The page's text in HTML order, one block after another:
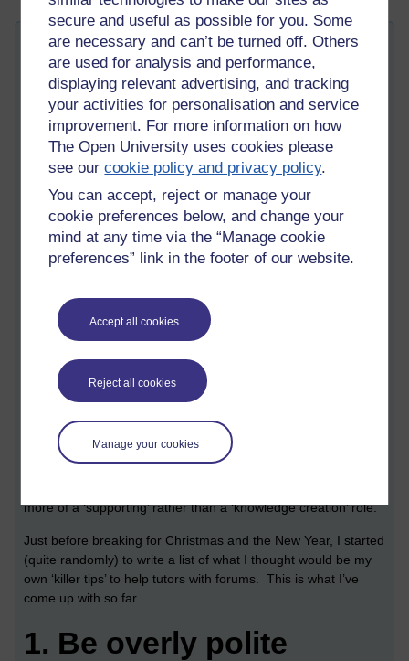
secure and useful as possible for you. Some
are necessary and can’t be turned off. Others
are used for analysis and performance,
displaying relevant advertising, and tracking
your activities for personalisation and service
improvement. For more information on how
The Open University uses cookies please
see ourcookie policy and privacy policy.
You can accept, reject or manage your
cookie preferences below, and change your
mind at any time via the “Manage cookie
preferences” link in the footer of our website.
Accept all cookies
Reject all cookies
Manage your cookies
Ten Forum Tips
Tuesday 20 May 2014 at 10:05
Visible to anyone in the world
I spend quite a lot of time using on-line discussion forums that
are used as a part of a number of Open University modules I
have a connection with. I also wear a number of different
‘hats’; as well as being an Open University tutor, I also spend
time visiting forums that are run by other Open University
tutors in my role as a staff tutor.
A couple of years ago, I was sent a copy of a book called
moderating(book website) by Gilly Salmon, who used to work
book is really useful in situations where the discussion forums
constitute a very central part of the teaching and learning
experience. Salmon offers a raft of useful tips and offers us a
helpful five stage model (which can be used to understand the
different types of interaction and activities that can take place
within a forum).
Different modules use discussion forums in different ways. In
some modules, such asH810 Accessible on-line learning
more of a ‘supporting’ rather than a ‘knowledge creation’ role.
Just before breaking for Christmas and the New Year, I started
(quite randomly) to write a list of what I thought would be my
own ‘killer tips’ to help tutors with forums. This is what I’ve
come up with so far.
1. Be overly polite